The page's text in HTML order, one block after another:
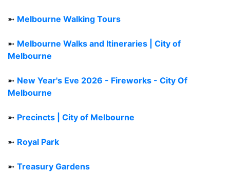
➼ Melbourne Walking Tours
➼ Melbourne Walks and Itineraries | City of
Melbourne
➼ New Year's Eve 2026 - Fireworks - City Of
Melbourne
➼ Precincts | City of Melbourne
➼ Royal Park
➼ Treasury Gardens